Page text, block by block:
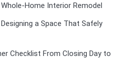
Home Interior Remodel
a Space That Safely
Checklist From Closing Day to